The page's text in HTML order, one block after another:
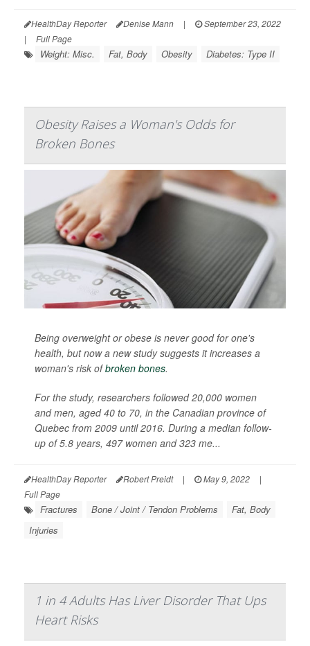
HealthDay Reporter Denise Mann |
September 23, 2022
|
Full Page
Weight: Misc. Fat, Body Obesity Diabetes: Type II
Obesity Raises a Woman's Odds for
Broken Bones
Being overweight or obese is never good for one's
health, but now a new study suggests it increases a
woman's risk ofbroken bones.
For the study, researchers followed 20,000 women
and men, aged 40 to 70, in the Canadian province of
Quebec from 2009 until 2016. During a median follow-
up of 5.8 years, 497 women and 323 me...
HealthDay Reporter Robert Preidt | May 9, 2022
|
Full Page
Fractures Bone / Joint / Tendon Problems
Fat, Body
Injuries
1 in 4 Adults Has Liver Disorder That Ups
Heart Risks